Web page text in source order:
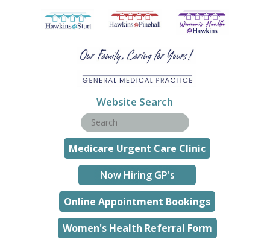
Website Search
Medicare Urgent Care Clinic
Now Hiring GP's
Online Appointment Bookings
Women's Health Referral Form